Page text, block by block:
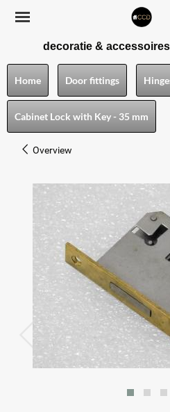
decoratie &
Home Door fittings
Cabinet Lock with Key - 35 mm
Overview